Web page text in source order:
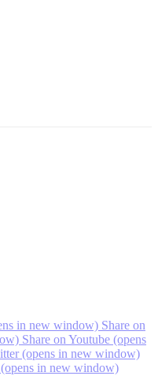
in new window) Share on
Share on Youtube (opens
(opens in new window)
(opens in new window)